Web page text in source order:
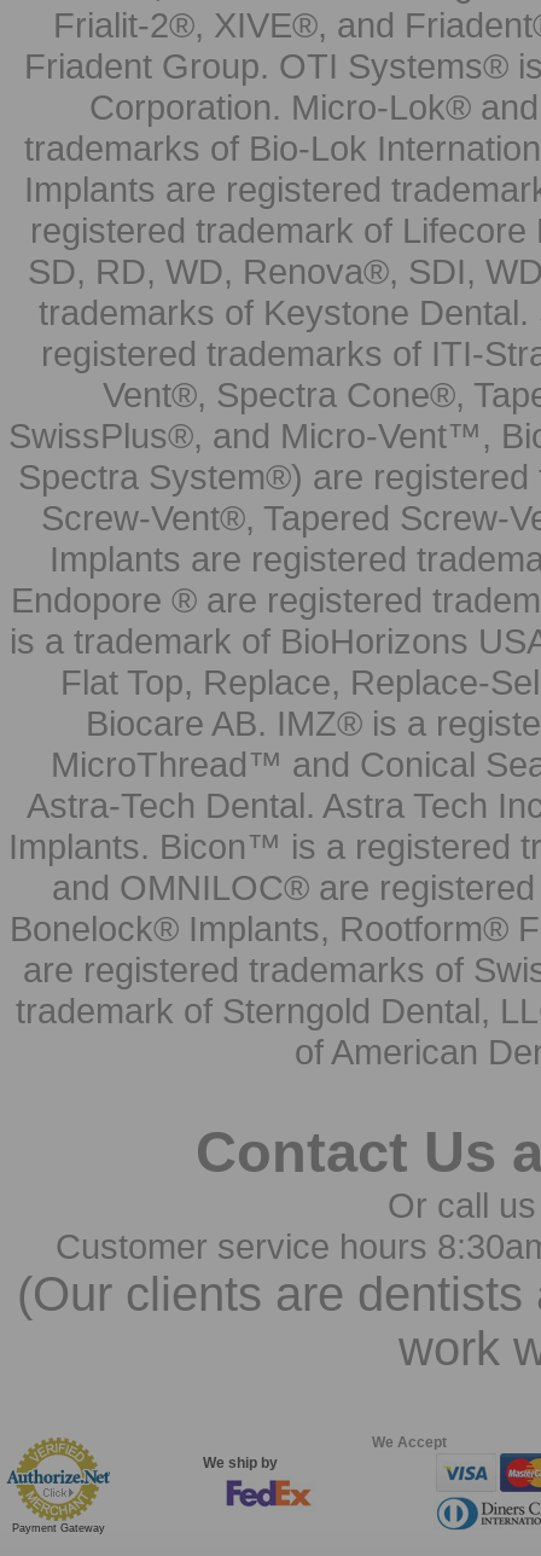
Frialit-2®, XIVE®, and
Friadent Group. OTI Systems®
Corporation. Micro-Lok®
trademarks of Bio-Lok
Implants are registered
registered trademark of
SD, RD, WD, Renova®, SDI,
trademarks of Keystone
registered trademarks of ITI-
Vent®, Spectra Cone®,
SwissPlus®, and Micro-Vent™,
Spectra System®) are
Screw-Vent®, Tapered Screw-
Implants are registered
Endopore ® are registered
is a trademark of BioHorizons
Flat Top, Replace, Replace-
Biocare AB. IMZ® is a
MicroThread™ and Conical
Astra-Tech Dental. Astra Tech
Implants. Bicon™ is a registered
and OMNILOC® are
Bonelock® Implants, Rootform®
are registered trademarks of
trademark of Sterngold Dental,
of American
Contact Us
Or call
Customer service hours
(Our clients are
work
Payment Gateway
We ship by
We Accept